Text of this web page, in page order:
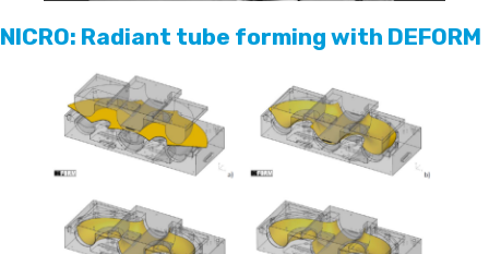
NICRO: Radiant tube forming with DEFORM